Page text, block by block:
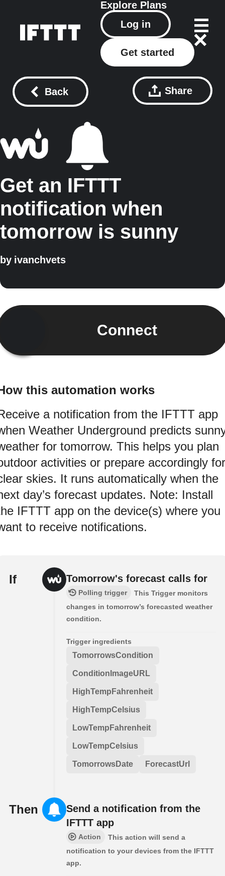
Explore Plans
Log in
Get started
Back Share
Get an IFTTT
notification when
tomorrow is sunny
by ivanchvets
Connect
this automation works
a notification from the IFTTT app
Weather Underground predicts
for tomorrow. This helps you plan
activities or prepare accordingly for
skies. It runs automatically when the
day’s forecast updates. Note: Install
IFTTT app on the device(s) where you
to receive notifications.
If Tomorrow's forecast calls for
Polling trigger
This Trigger monitors
changes in tomorrow’s forecasted weather
condition.
Trigger ingredients
TomorrowsCondition
ConditionImageURL
HighTempFahrenheit
HighTempCelsius
LowTempFahrenheit
LowTempCelsius
TomorrowsDate ForecastUrl
Then
Send a notification from the
IFTTT app
Action
This action will send a
notification to your devices from the IFTTT
app.